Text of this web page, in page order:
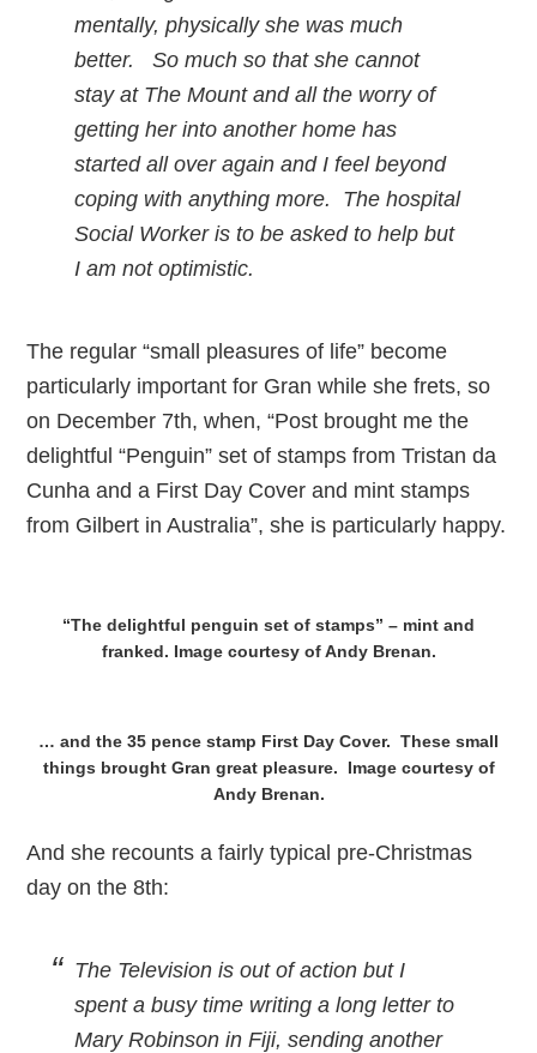
mentally, physically she was much
better. So much so that she cannot
stay at The Mount and all the worry of
getting her into another home has
started all over again and I feel beyond
coping with anything more. The hospital
Social Worker is to be asked to help but
I am not optimistic.
The regular “small pleasures of life” become
particularly important for Gran while she frets, so
on December 7th, when, “Post brought me the
delightful “Penguin” set of stamps from Tristan da
Cunha and a First Day Cover and mint stamps
from Gilbert in Australia”, she is particularly happy.
“The delightful penguin set of stamps” – mint and
franked. Image courtesy of Andy Brenan.
… and the 35 pence stamp First Day Cover. These small
things brought Gran great pleasure. Image courtesy of
Andy Brenan.
And she recounts a fairly typical pre-Christmas
day on the 8th:
The Television is out of action but I
spent a busy time writing a long letter to
Mary Robinson in Fiji, sending another